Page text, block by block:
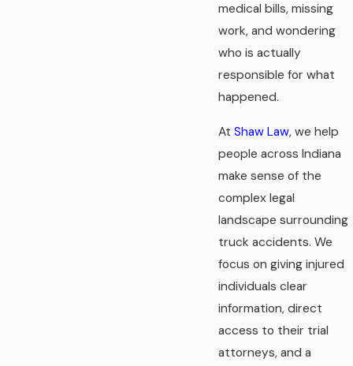
medical bills, missing
work, and wondering
who is actually
responsible for what
happened.
At Shaw Law, we help
people across Indiana
make sense of the
complex legal
landscape surrounding
truck accidents. We
focus on giving injured
individuals clear
information, direct
access to their trial
attorneys, and a